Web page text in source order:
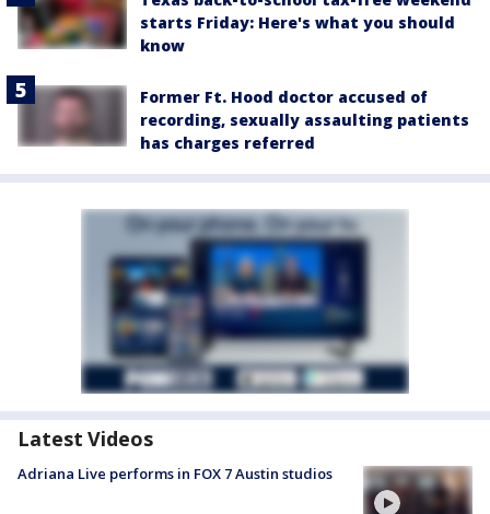
starts Friday: Here's what you should
know
Former Ft. Hood doctor accused of
recording, sexually assaulting patients
has charges referred
Latest Videos
Adriana Live performs in FOX 7 Austin studios